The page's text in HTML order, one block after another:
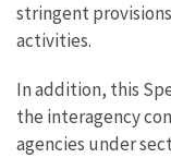
stringent
activities.
In addition, this
the interagency
agencies under